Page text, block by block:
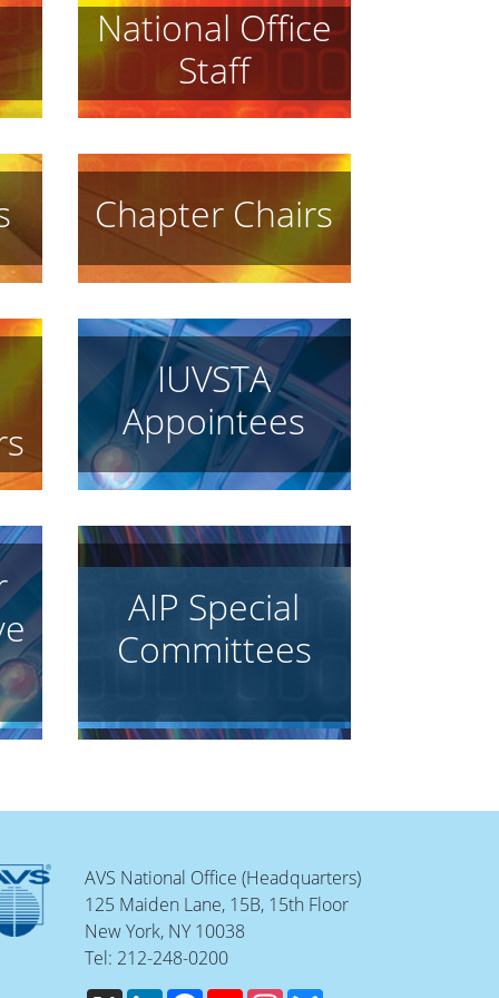
National Office
Staff
Chapter Chairs
IUVSTA
Appointees
AIP Special
Committees
AVS National Office (Headquarters)
125 Maiden Lane, 15B, 15th Floor
New York, NY 10038
Tel: 212-248-0200